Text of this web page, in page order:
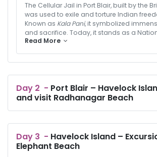
The Cellular Jail in Port Blair, built by the
was used to exile and torture Indian
Known as Kala Pani, it symbolized
and sacrifice. Today, it stands as a
with a Light and Sound Show that
Read More
Day 2 - Port Blair – Havelock
and visit Radhanagar Beach
Day 3 - Havelock Island –
Elephant Beach